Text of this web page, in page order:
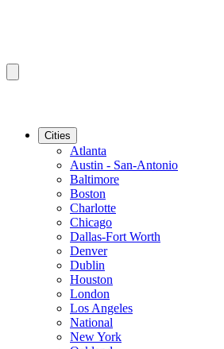
Cities
Atlanta
Austin - San-Antonio
Baltimore
Boston
Charlotte
Chicago
Dallas-Fort Worth
Denver
Dublin
Houston
London
Los Angeles
National
New York